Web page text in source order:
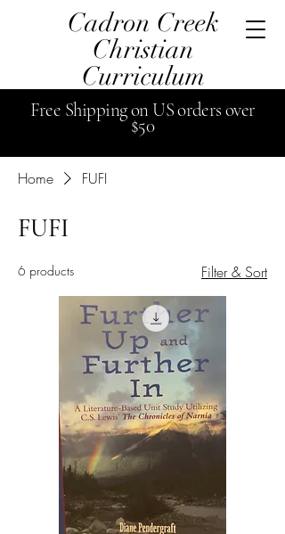
Cadron Creek
Christian
Curriculum
Free Shippingon US orders over
$50
Home FUFI
FUFI
6 products Filter & Sort